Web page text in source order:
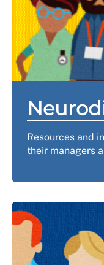
Resources and
their managers